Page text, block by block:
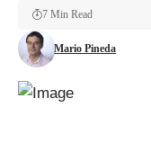
Mario Pineda
7 Min Read